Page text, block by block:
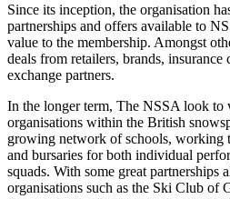
Since its inception, the organisation
partnerships and offers available to
value to the membership. Amongst
deals from retailers, brands, insurance
exchange partners.
In the longer term, The NSSA look to
organisations within the British
growing network of schools, working
and bursaries for both individual
squads. With some great partnerships
organisations such as the Ski Club of